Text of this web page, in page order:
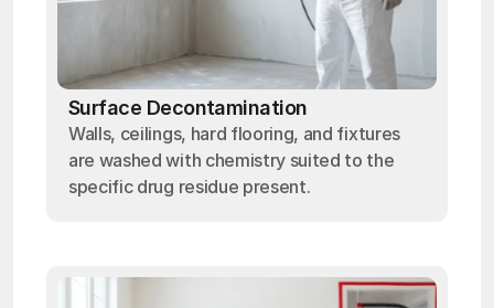
Surface Decontamination
Walls, ceilings, hard flooring, and fixtures
are washed with chemistry suited to the
specific drug residue present.